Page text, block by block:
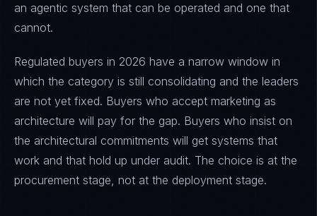
an agentic system that can be operated and one that
cannot.
Regulated buyers in 2026 have a narrow window in
which the category is still consolidating and the leaders
are not yet fixed. Buyers who accept marketing as
architecture will pay for the gap. Buyers who insist on
the architectural commitments will get systems that
work and that hold up under audit. The choice is at the
procurement stage, not at the deployment stage.